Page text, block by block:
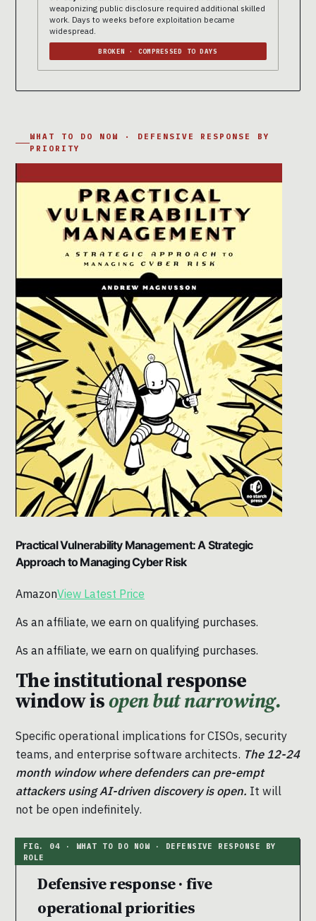
weaponizing public disclosure required additional skilled
work. Days to weeks before exploitation became
widespread.
BROKEN · COMPRESSED TO DAYS
WHAT TO DO NOW · DEFENSIVE RESPONSE BY
PRIORITY
Practical Vulnerability Management: A Strategic
Approach to Managing Cyber Risk
AmazonView Latest Price
As an affiliate, we earn on qualifying purchases.
As an affiliate, we earn on qualifying purchases.
The institutional response
window isopen but narrowing.
Specific operational implications for CISOs, security
teams, and enterprise software architects. The 12-24
month window where defenders can pre-empt
attackers using AI-driven discovery is open. It will
not be open indefinitely.
Defensive response · five
operational priorities